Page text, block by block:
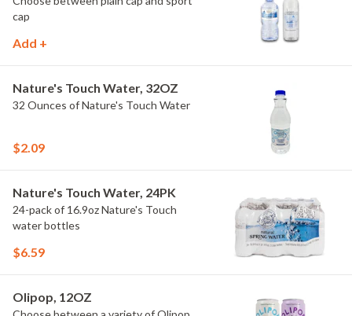
cap
Add +
Nature's Touch Water, 32OZ
32 Ounces of Nature's Touch Water
$2.09
Nature's Touch Water, 24PK
24-pack of 16.9oz Nature's Touch
water bottles
$6.59
Olipop, 12OZ